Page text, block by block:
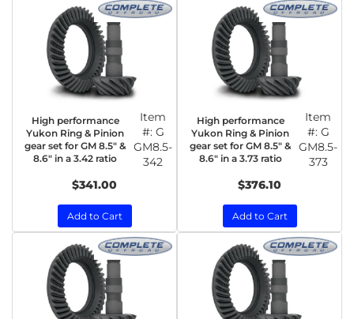
High performance
Yukon Ring & Pinion
gear set for GM 8.5" &
8.6" in a 3.42 ratio
Item
#: G
GM8.5-
342
$341.00
Add to Cart
High performance
Yukon Ring & Pinion
gear set for GM 8.5" &
8.6" in a 3.73 ratio
Item
#: G
GM8.5-
373
$376.10
Add to Cart